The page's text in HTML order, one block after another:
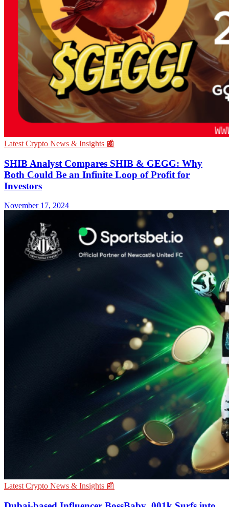
Latest Crypto News & Insights 📰
SHIB Analyst Compares SHIB & GEGG: Why
Both Could Be an Infinite Loop of Profit for
Investors
November 17, 2024
Latest Crypto News & Insights 📰